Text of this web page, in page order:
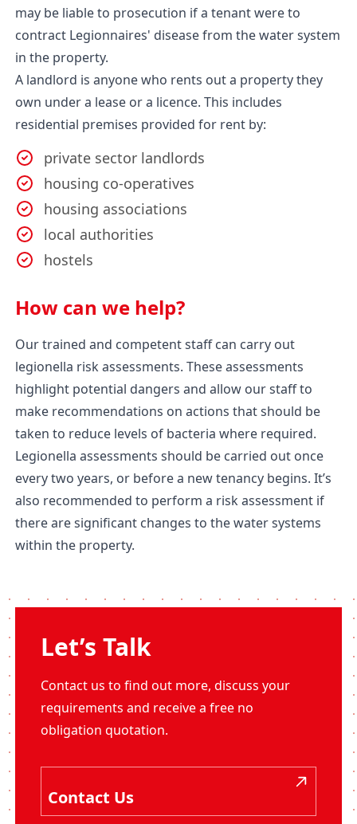
may be liable to prosecution if a tenant were to
contract Legionnaires' disease from the water system
in the property.
A landlord is anyone who rents out a property they
own under a lease or a licence. This includes
residential premises provided for rent by:
private sector landlords
housing co-operatives
housing associations
local authorities
hostels
How can we help?
Our trained and competent staff can carry out
legionella risk assessments. These assessments
highlight potential dangers and allow our staff to
make recommendations on actions that should be
taken to reduce levels of bacteria where required.
Legionella assessments should be carried out once
every two years, or before a new tenancy begins. It’s
also recommended to perform a risk assessment if
there are significant changes to the water systems
within the property.
Let’s Talk
Contact us to find out more, discuss your
requirements and receive a free no
obligation quotation.
Contact Us